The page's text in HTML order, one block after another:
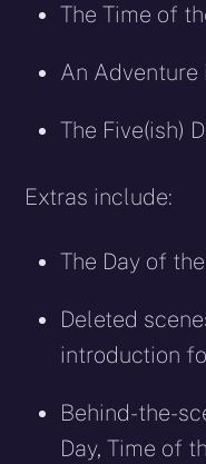
The Time of
An Adventure
The Five(ish)
Extras include:
The Day of
Deleted
introduction
Behind-the-
Day, Time of